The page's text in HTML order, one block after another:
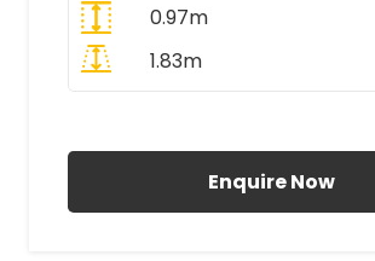
0.97m
1.83m
Enquire Now